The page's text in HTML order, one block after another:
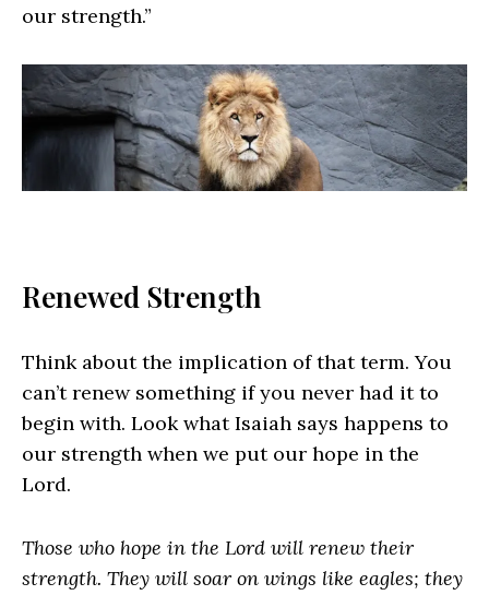
our strength.”
Renewed Strength
Think about the implication of that term. You
can’t renew something if you never had it to
begin with. Look what Isaiah says happens to
our strength when we put our hope in the
Lord.
Those who hope in the Lord will renew their
strength. They will soar on wings like eagles; they